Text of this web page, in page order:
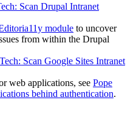
Scan Drupal Intranet
module to uncover
from within the Drupal
Scan Google Sites Intranet
web applications, see Pope
behind authentication.